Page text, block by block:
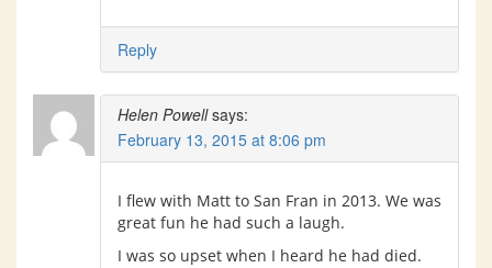
Reply
Helen Powell says:
February 13, 2015 at 8:06 pm
I flew with Matt to San Fran in 2013. We was
great fun he had such a laugh.
I was so upset when I heard he had died.